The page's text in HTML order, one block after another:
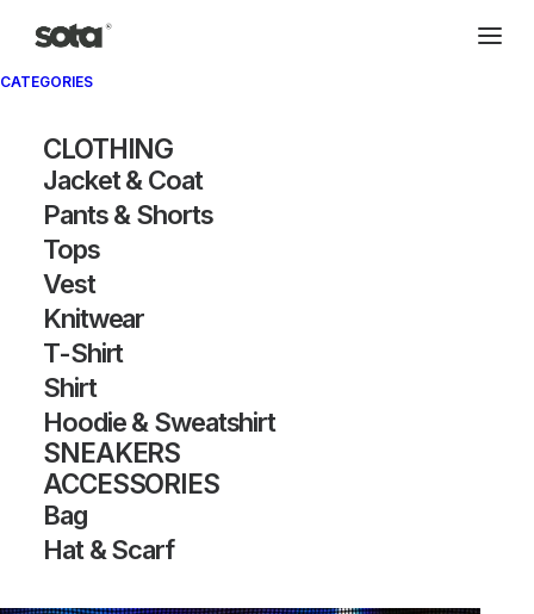
CATEGORIES
CLOTHING
Jacket & Coat
Pants & Shorts
Tops
Vest
Knitwear
T-Shirt
Shirt
Hoodie & Sweatshirt
SNEAKERS
ACCESSORIES
Bag
Hat & Scarf